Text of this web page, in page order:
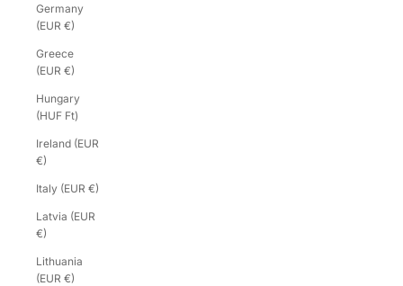
Germany
(EUR €)
Greece
(EUR €)
Hungary
(HUF Ft)
Ireland (EUR
€)
Italy (EUR €)
Latvia (EUR
€)
Lithuania
(EUR €)